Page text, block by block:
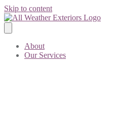
Skip to content
About
Our Services